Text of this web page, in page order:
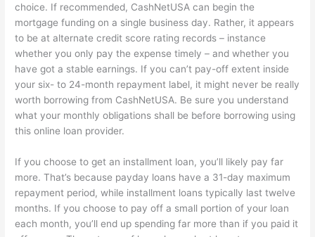
choice. If recommended, CashNetUSA can begin the
mortgage funding on a single business day. Rather, it appears
to be at alternate credit score rating records – instance
whether you only pay the expense timely – and whether you
have got a stable earnings. If you can’t pay-off extent inside
your six- to 24-month repayment label, it might never be really
worth borrowing from CashNetUSA. Be sure you understand
what your monthly obligations shall be before borrowing using
this online loan provider.
If you choose to get an installment loan, you’ll likely pay far
more. That’s because payday loans have a 31-day maximum
repayment period, while installment loans typically last twelve
months. If you choose to pay off a small portion of your loan
each month, you’ll end up spending far more than if you paid it